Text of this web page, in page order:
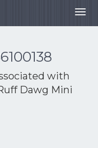
with
Dawg Mini